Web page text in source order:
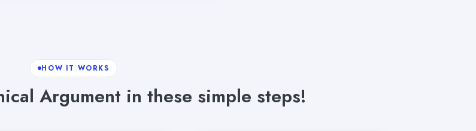
HOW IT WORKS
Argument in these simple steps!